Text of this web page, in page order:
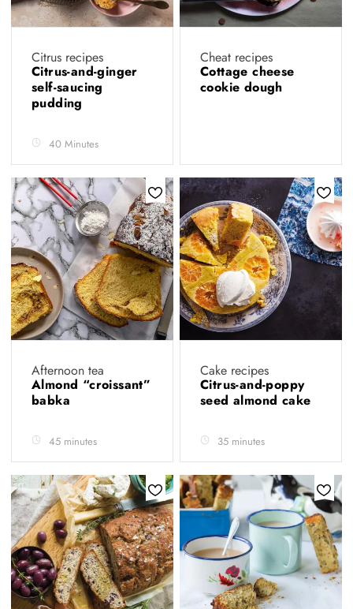
Citrus recipes
Citrus-and-ginger
self-saucing
pudding
40 Minutes
Cheat recipes
Cottage cheese
cookie dough
Afternoon tea
Almond “croissant”
babka
45 minutes
Cake recipes
Citrus-and-poppy
seed almond cake
35 minutes